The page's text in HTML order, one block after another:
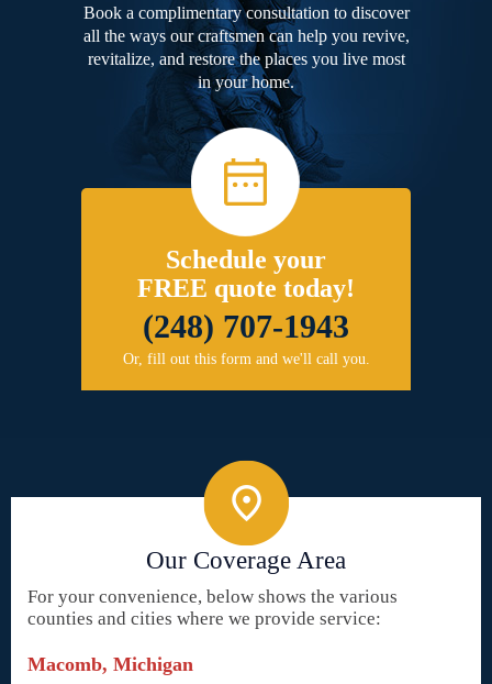
Book a complimentary consultation to discover
all the ways our craftsmen can help you revive,
revitalize, and restore the places you live most
in your home.
Schedule your
FREE quote today!
(248) 707-1943
Or, fill out this form and we'll call you.
Our Coverage Area
For your convenience, below shows the various
counties and cities where we provide service:
Macomb, Michigan